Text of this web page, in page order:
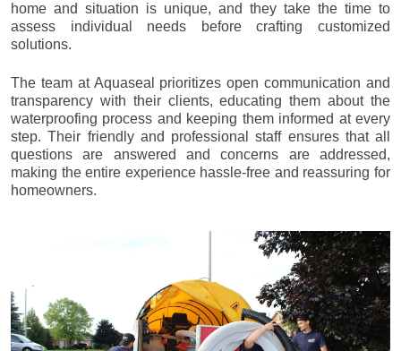
home and situation is unique, and they take the time to
assess individual needs before crafting customized
solutions.
The team at Aquaseal prioritizes open communication and
transparency with their clients, educating them about the
waterproofing process and keeping them informed at every
step. Their friendly and professional staff ensures that all
questions are answered and concerns are addressed,
making the entire experience hassle-free and reassuring for
homeowners.